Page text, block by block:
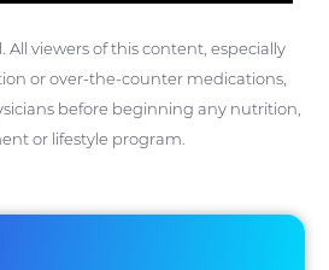
All viewers of this content, especially
or over-the-counter medications,
before beginning any nutrition,
or lifestyle program.